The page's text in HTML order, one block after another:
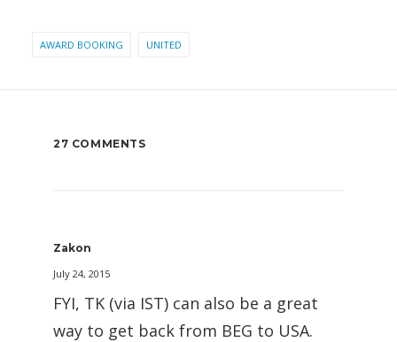
AWARD BOOKING UNITED
27 COMMENTS
Zakon
July 24, 2015
FYI, TK (via IST) can also be a great
way to get back from BEG to USA.